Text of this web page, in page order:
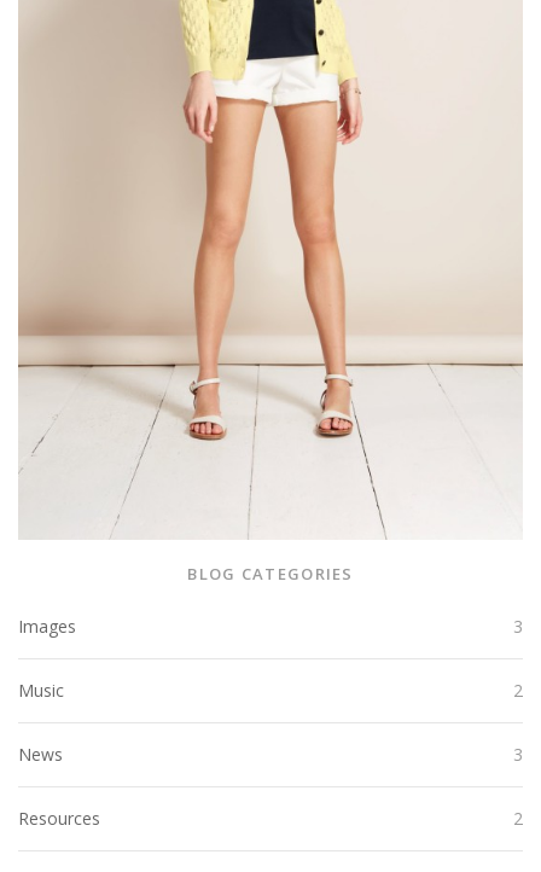
BLOG CATEGORIES
Images 3
Music 2
News 3
Resources 2